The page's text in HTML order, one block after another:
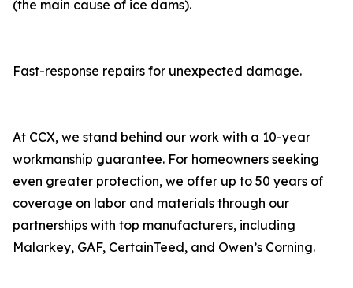
(the main cause of ice dams).
Fast-response repairs for unexpected damage.
At CCX, we stand behind our work with a 10-year
workmanship guarantee. For homeowners seeking
even greater protection, we offer up to 50 years of
coverage on labor and materials through our
partnerships with top manufacturers, including
Malarkey, GAF, CertainTeed, and Owen’s Corning.